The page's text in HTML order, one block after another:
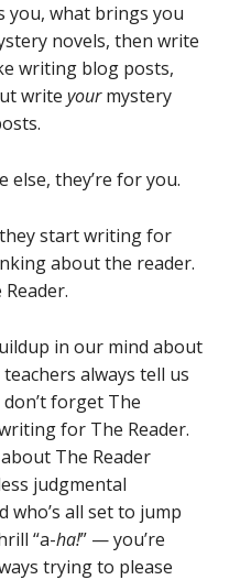
you, what brings you
novels, then write
writing blog posts,
write yourmystery
else, they’re for you.
start writing for
about the reader.
in our mind about
always tell us
forget The
for The Reader.
The Reader
judgmental
who’s all set to jump
“a-ha!” — you’re
trying to please